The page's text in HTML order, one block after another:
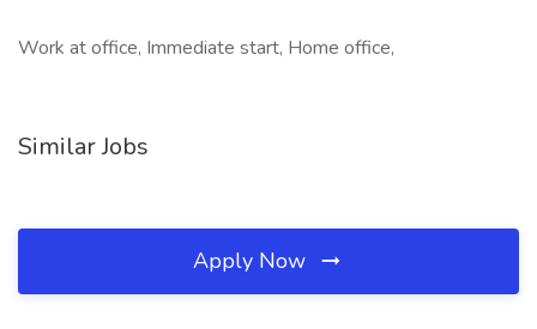
Work at office, Immediate start, Home office,
Similar Jobs
Apply Now